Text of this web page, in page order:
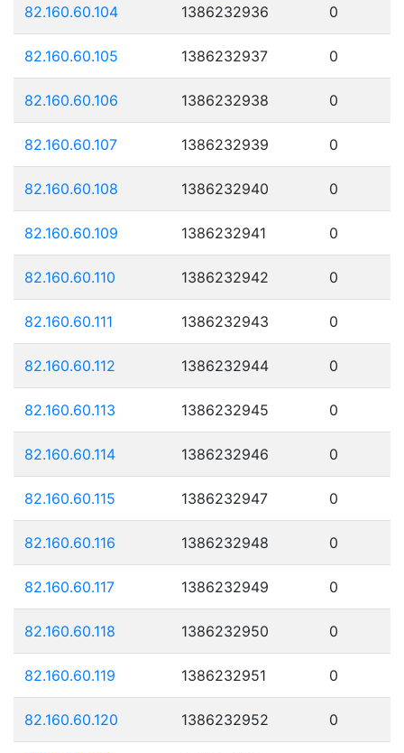
82.160.60.104 1386232936 0
82.160.60.105 1386232937 0
82.160.60.106 1386232938 0
82.160.60.107 1386232939 0
82.160.60.108 1386232940 0
82.160.60.109 1386232941 0
82.160.60.110 1386232942 0
82.160.60.111 1386232943 0
82.160.60.112 1386232944 0
82.160.60.113 1386232945 0
82.160.60.114 1386232946 0
82.160.60.115 1386232947 0
82.160.60.116 1386232948 0
82.160.60.117 1386232949 0
82.160.60.118 1386232950 0
82.160.60.119 1386232951 0
82.160.60.120 1386232952 0